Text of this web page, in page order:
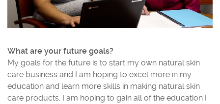
What are your future goals?
My goals for the future is to start my own natural skin
care business and I am hoping to excel more in my
education and learn more skills in making natural skin
care products. I am hoping to gain all of the education I